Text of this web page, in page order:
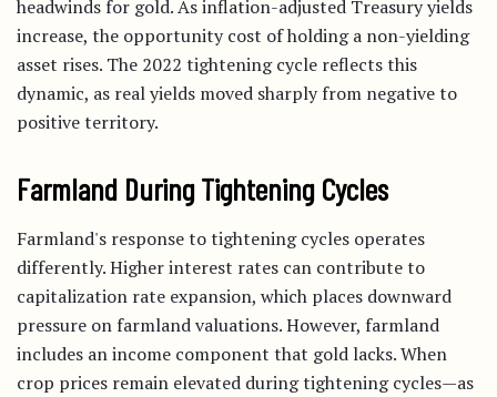
headwinds for gold. As inflation-adjusted Treasury yields
increase, the opportunity cost of holding a non-yielding
asset rises. The 2022 tightening cycle reflects this
dynamic, as real yields moved sharply from negative to
positive territory.
Farmland During Tightening Cycles
Farmland's response to tightening cycles operates
differently. Higher interest rates can contribute to
capitalization rate expansion, which places downward
pressure on farmland valuations. However, farmland
includes an income component that gold lacks. When
crop prices remain elevated during tightening cycles—as